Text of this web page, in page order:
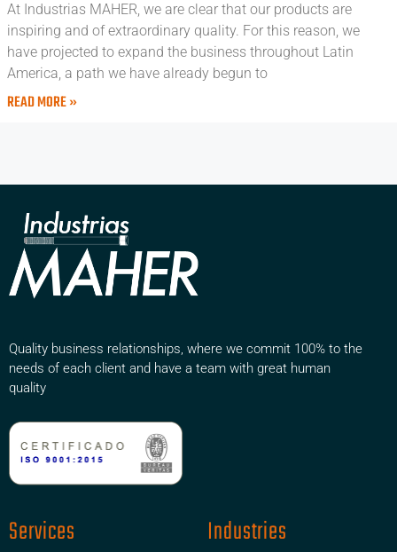
At Industrias MAHER, we are clear that our products are
inspiring and of extraordinary quality. For this reason, we
have projected to expand the business throughout Latin
America, a path we have already begun to
READ MORE »
Quality business relationships, where we commit 100% to the
needs of each client and have a team with great human
quality
Services Industries